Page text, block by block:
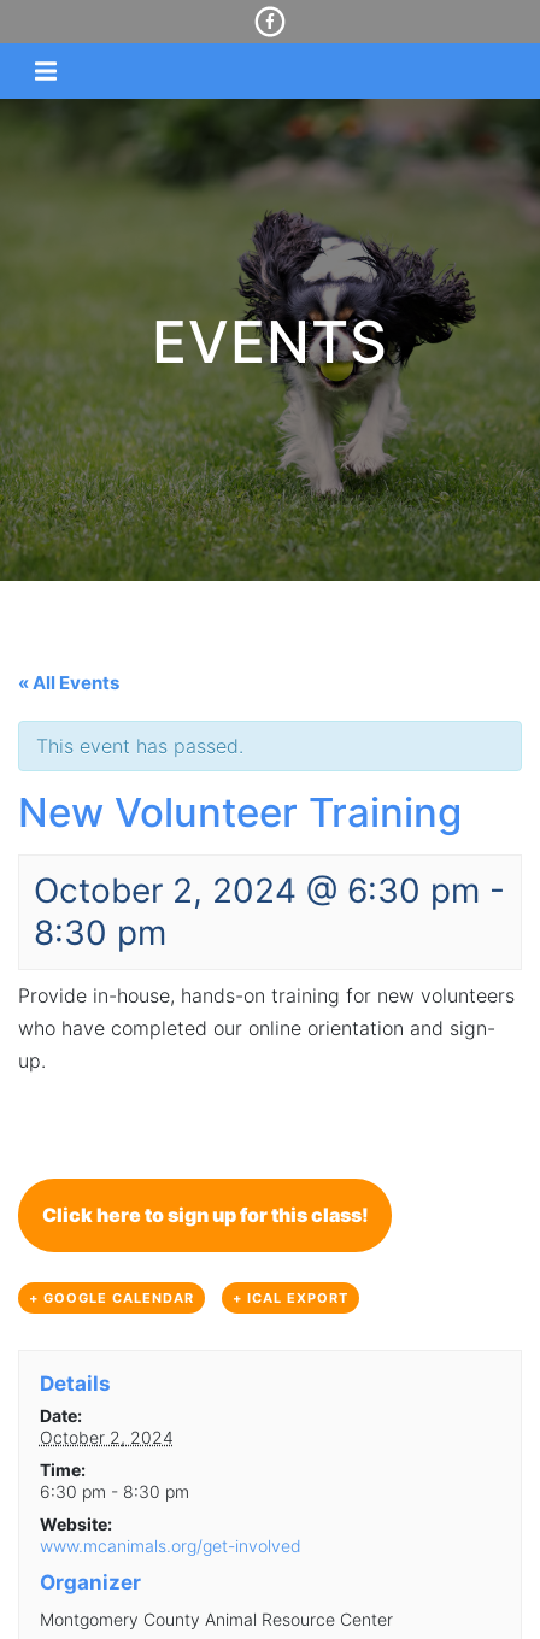
EVENTS
« All Events
This event has passed.
New Volunteer Training
October 2, 2024 @ 6:30 pm -
8:30 pm
Provide in-house, hands-on training for new volunteers
who have completed our online orientation and sign-
up.
Click here to sign up for this class!
+ GOOGLE CALENDAR + ICAL EXPORT
Details
Date:
October 2, 2024
Time:
6:30 pm - 8:30 pm
Website:
www.mcanimals.org/get-involved
Organizer
Montgomery County Animal Resource Center